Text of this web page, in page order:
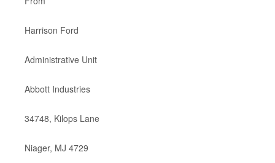
Harrison Ford
Administrative Unit
Abbott Industries
34748, Kilops Lane
Niager, MJ 4729